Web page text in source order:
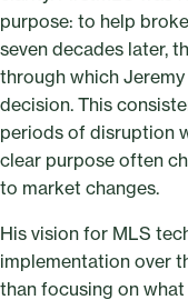
purpose: to help
seven decades later,
through which
decision. This
periods of disruption
clear purpose often
to market changes.
His vision for MLS
implementation over
than focusing on